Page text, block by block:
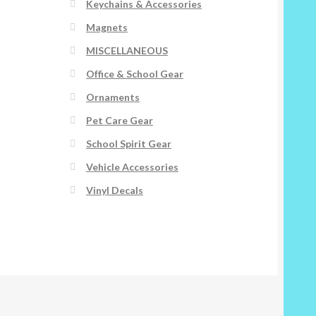
Keychains & Accessories
Magnets
MISCELLANEOUS
Office & School Gear
Ornaments
Pet Care Gear
School Spirit Gear
Vehicle Accessories
Vinyl Decals